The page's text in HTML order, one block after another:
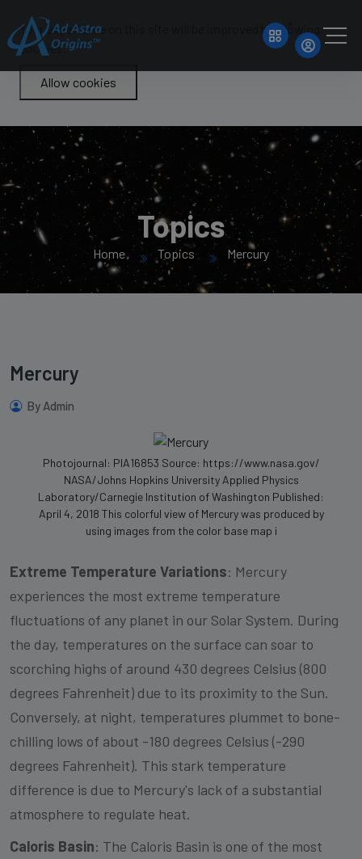
Your experience on this site will be improved by allowing
cookies.
Allow cookies
Topics
Home Topics Mercury
Mercury
By Admin
Photojournal: PIA16853 Source: https://www.nasa.gov/
NASA/Johns Hopkins University Applied Physics
Laboratory/Carnegie Institution of Washington Published:
April 4, 2018 This colorful view of Mercury was produced by
using images from the color base map i
Extreme Temperature Variations: Mercury
experiences the most extreme temperature
fluctuations of any planet in our Solar System. During
the day, temperatures on the surface can soar to
scorching highs of around 430 degrees Celsius (800
degrees Fahrenheit) due to its proximity to the Sun.
Conversely, at night, temperatures plummet to bone-
chilling lows of about -180 degrees Celsius (-290
degrees Fahrenheit). This stark temperature
difference is due to Mercury's lack of a substantial
atmosphere to regulate heat.
Caloris Basin: The Caloris Basin is one of the most